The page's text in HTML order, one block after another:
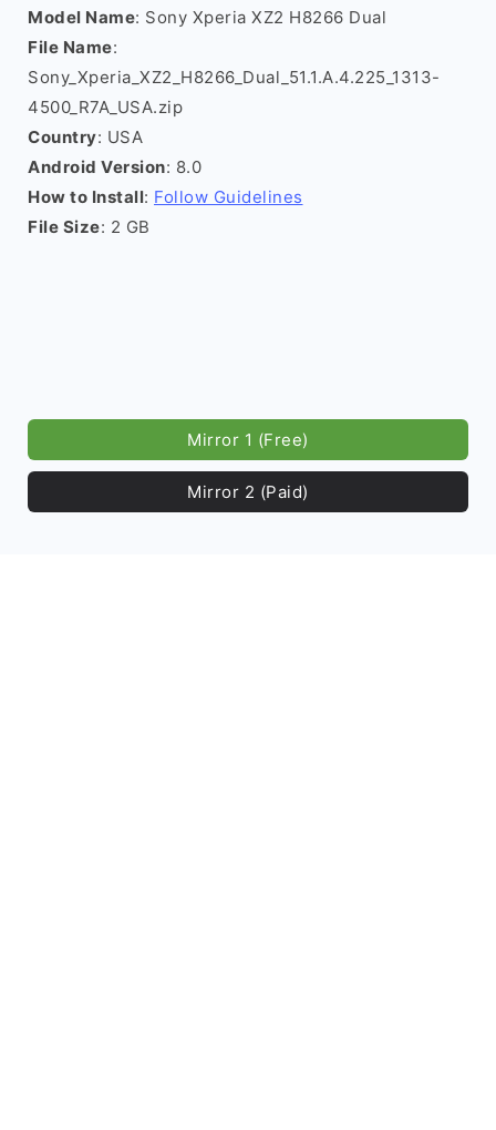
Model Name: Sony Xperia XZ2 H8266 Dual
File Name:
Sony_Xperia_XZ2_H8266_Dual_51.1.A.4.225_1313-
4500_R7A_USA.zip
Country: USA
Android Version: 8.0
How to Install: Follow Guidelines
File Size: 2 GB
Mirror 1 (Free)
Mirror 2 (Paid)